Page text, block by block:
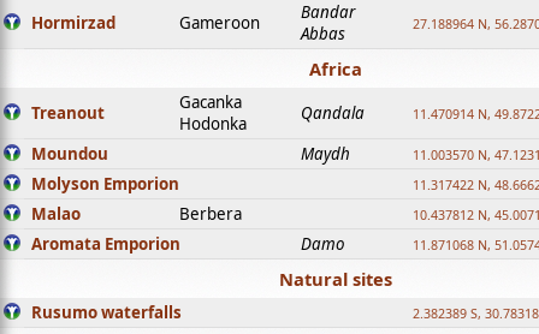
Hormirzad Gameroon
Bandar
Abbas
27.188964 N,
Africa
Treanout
Gacanka
Hodonka
Qandala 11.470914 N,
Moundou Maydh 11.003570 N,
Molyson Emporion 11.317422 N,
Malao Berbera 10.437812 N,
Aromata Emporion Damo 11.871068 N,
Natural sites
Rusumo waterfalls 2.382389 S,